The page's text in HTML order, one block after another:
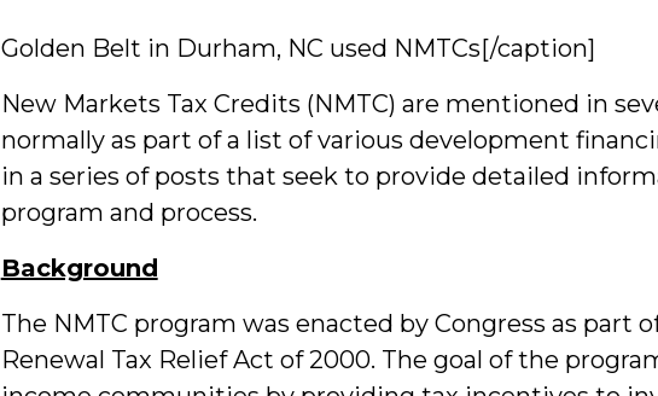
Golden Belt in Durham, NC used NMTCs[/caption]
New Markets Tax Credits (NMTC) are mentioned in
normally as part of a list of various development
in a series of posts that seek to provide detailed
program and process.
Background
The NMTC program was enacted by Congress as part
Renewal Tax Relief Act of 2000. The goal of the